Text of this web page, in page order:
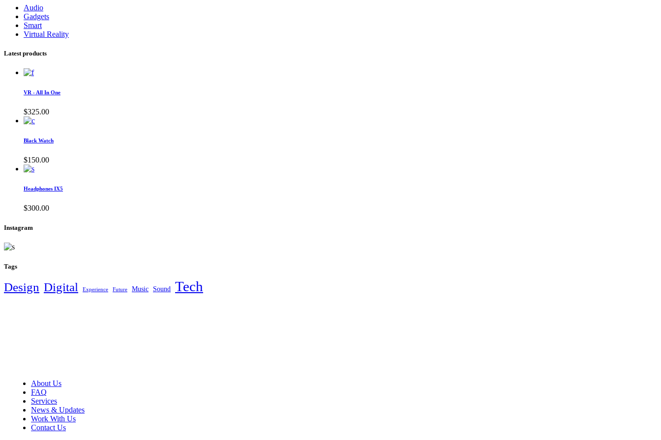
Audio
Gadgets
Smart
Virtual Reality
Latest products
VR - All In One
$325.00
Black Watch
$150.00
Headphones IX5
$300.00
Instagram
Tags
Design Digital Experience Future Music Sound Tech
About Us
FAQ
Services
News & Updates
Work With Us
Contact Us